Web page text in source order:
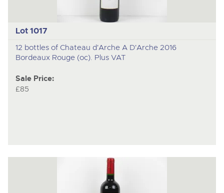
Lot 1017
12 bottles of Chateau d'Arche A D'Arche 2016
Bordeaux Rouge (oc). Plus VAT
Sale Price:
£85